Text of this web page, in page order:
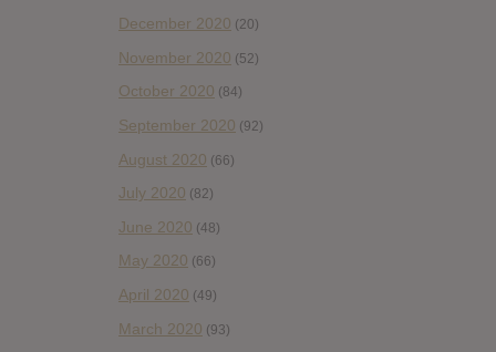
December 2020 (20)
November 2020 (52)
October 2020 (84)
September 2020 (92)
August 2020 (66)
July 2020 (82)
June 2020 (48)
May 2020 (66)
April 2020 (49)
March 2020 (93)